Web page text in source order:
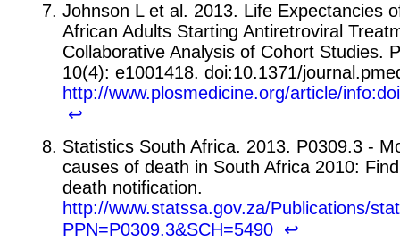
Johnson L et al. 2013. Life Expectancies
African Adults Starting Antiretroviral
Collaborative Analysis of Cohort Studies.
10(4): e1001418. doi:10.1371/
http://www.plosmedicine.org/article/
↩
Statistics South Africa. 2013. P0309.3 -
causes of death in South Africa 2010:
death notification.
http://www.statssa.gov.za/Publications/
PPN=P0309.3&SCH=5490 ↩